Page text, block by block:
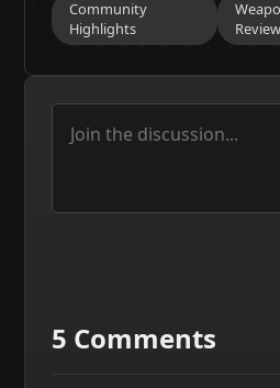
Community
Highlights
5 Comments